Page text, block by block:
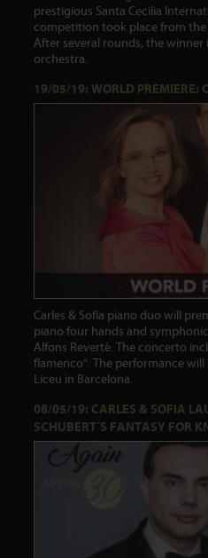
prestigious Santa Cecilia
competition took place from the
After several rounds, the winner
orchestra.
19/05/19: WORLD PREMIERE:
Carles & Sofia piano duo will
piano four hands and
Alfons Reverté. The concerto
flamenco". The performance
Liceu in Barcelona.
08/05/19: CARLES & SOFIA
SCHUBERT´S FANTASY FOR